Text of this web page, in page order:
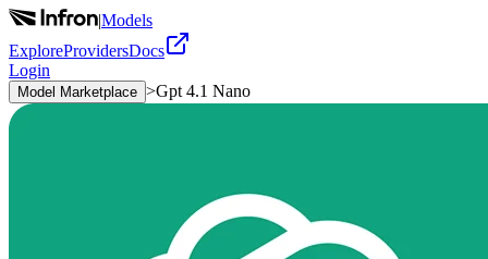
|Models
ExploreProvidersDocs
Login
Model Marketplace >Gpt 4.1 Nano